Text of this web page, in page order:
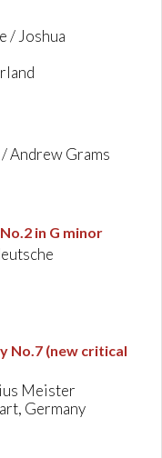
/ Joshua
Andrew Grams
in G minor
No.7 (new critical
Meister
Germany